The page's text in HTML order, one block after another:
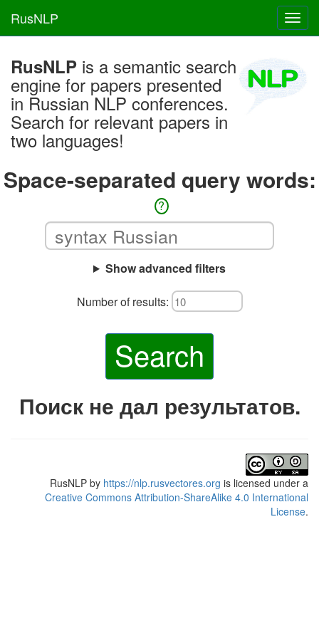
RusNLP
RusNLP is a semantic search
engine for papers presented
in Russian NLP conferences.
Search for relevant papers in
two languages!
Space-separated query words:
?
Show advanced filters
Number of results:
Search
Поиск не дал результатов.
RusNLP by https://nlp.rusvectores.org is licensed under a
Creative Commons Attribution-ShareAlike 4.0 International
License.